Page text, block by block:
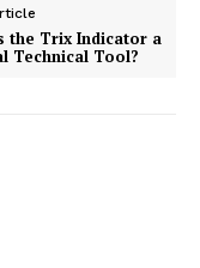
the Trix Indicator a
Technical Tool?